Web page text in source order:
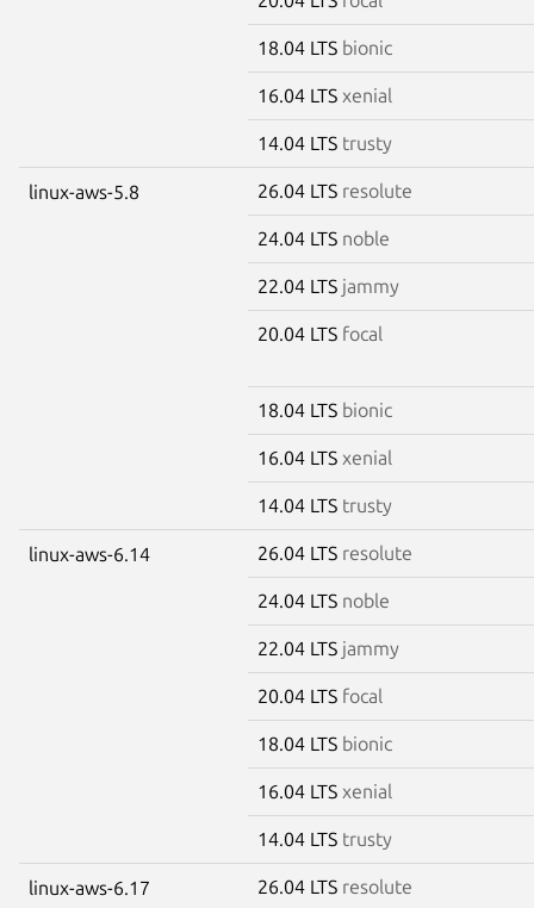
18.04 LTS bionic
16.04 LTS xenial
14.04 LTS trusty
linux-aws-5.8 26.04 LTS resolute
24.04 LTS noble
22.04 LTS jammy
20.04 LTS focal
18.04 LTS bionic
16.04 LTS xenial
14.04 LTS trusty
linux-aws-6.14 26.04 LTS resolute
24.04 LTS noble
22.04 LTS jammy
20.04 LTS focal
18.04 LTS bionic
16.04 LTS xenial
14.04 LTS trusty
linux-aws-6.17 26.04 LTS resolute